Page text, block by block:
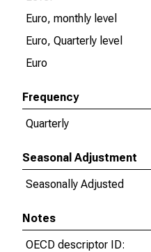
Euro, monthly level
Euro, Quarterly level
Euro
Frequency
Quarterly
Seasonal Adjustment
Seasonally Adjusted
Notes
OECD descriptor ID: